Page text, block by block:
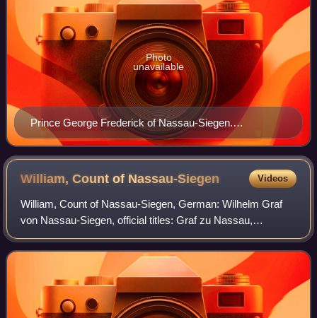
Prince George Frederick of Nassau-Siegen.
Anonymous portrait, 1636. Rijksmuseum Amsterdam.
Photo
unavailable
William, Count of Nassau-Siegen Videos
William, Count of Nassau-Siegen, German: Wilhelm Graf
von Nassau-Siegen, official titles: Graf zu Nassau,
Katzenelnbogen, Vianden und Diez, Herr zu Beilstein, was
Count of Nassau-Siegen, a part of the